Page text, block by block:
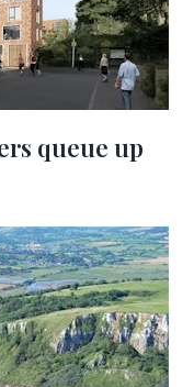
queue up